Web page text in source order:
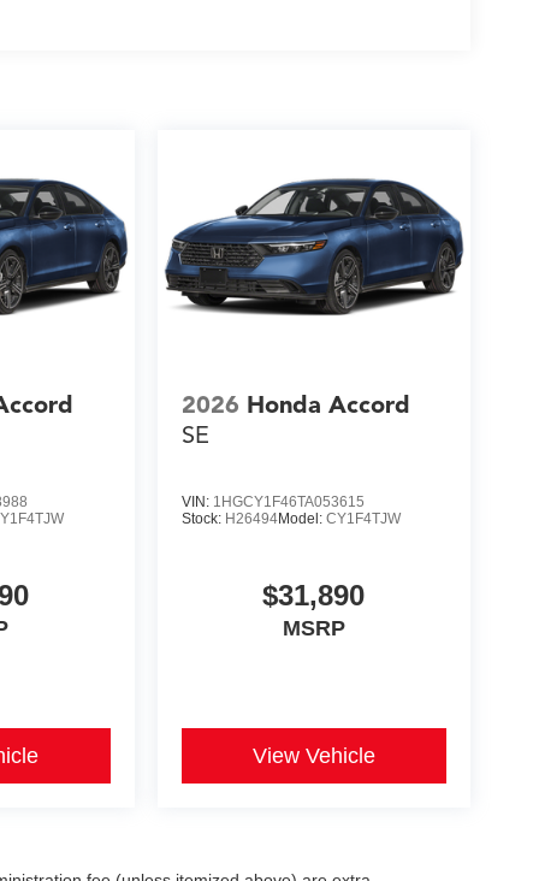
2026 Honda Accord
SE
VIN: 1HGCY1F46TA053615
Stock: H26494Model: CY1F4TJW
$31,890
MSRP
View Vehicle